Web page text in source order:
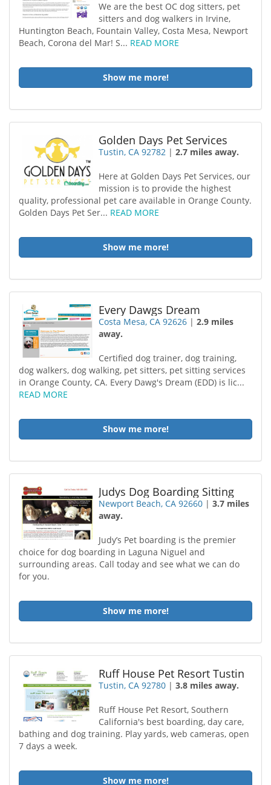
We are the best OC dog sitters, pet
sitters and dog walkers in Irvine,
Huntington Beach, Fountain Valley, Costa Mesa, Newport
Beach, Corona del Mar! S... READ MORE
Show me more!
Golden Days Pet Services
Tustin, CA 92782 |2.7 miles away.
Here at Golden Days Pet Services, our
mission is to provide the highest
quality, professional pet care available in Orange County.
Golden Days Pet Ser... READ MORE
Show me more!
Every Dawgs Dream
Costa Mesa, CA 92626 |2.9 miles
away.
Certified dog trainer, dog training,
dog walkers, dog walking, pet sitters, pet sitting services
in Orange County, CA. Every Dawg's Dream (EDD) is lic...
READ MORE
Show me more!
Judys Dog Boarding Sitting
Newport Beach, CA 92660 |3.7 miles
away.
Judy’s Pet boarding is the premier
choice for dog boarding in Laguna Niguel and
surrounding areas. Call today and see what we can do
for you.
Show me more!
Ruff House Pet Resort Tustin
Tustin, CA 92780 |3.8 miles away.
Ruff House Pet Resort, Southern
California's best boarding, day care,
bathing and dog training. Play yards, web cameras, open
7 days a week.
Show me more!